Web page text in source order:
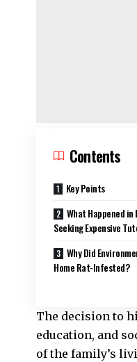
Contents
Key Points
What Happened
Seeking Expensive
Why Did
Home Rat-Infested?
The decision to
education, and
of the family’s